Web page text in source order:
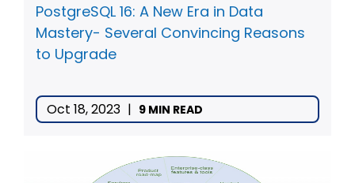
PostgreSQL 16: A New Era in Data
Mastery- Several Convincing Reasons
to Upgrade
Oct 18, 2023 | 9 MIN READ